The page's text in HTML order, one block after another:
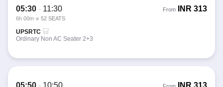
05:30 - 11:30
6h 00m 52 SEATS
From INR 313
UPSRTC
Ordinary Non AC Seater 2+3
05:50 - 10:50 From INR 313